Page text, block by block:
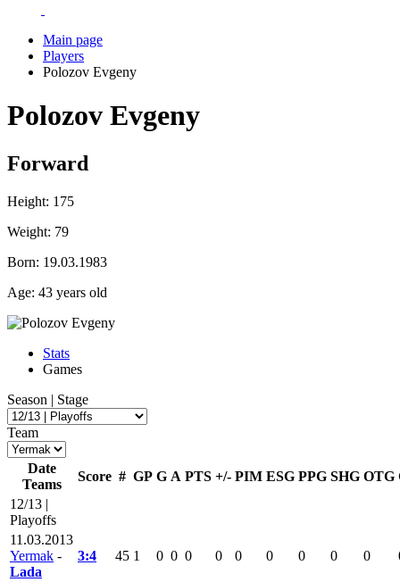
Main page
Players
Polozov Evgeny
Polozov Evgeny
Forward
Height: 175
Weight: 79
Born: 19.03.1983
Age: 43 years old
Stats
Games
Season | Stage
Team
Date
Teams
Score # GP G A PTS +/- PIM ESG PPG SHG OTG
12/13 |
Playoffs
11.03.2013
Yermak -
Lada
3:4 45 1 0 0 0 0 0 0 0 0 0